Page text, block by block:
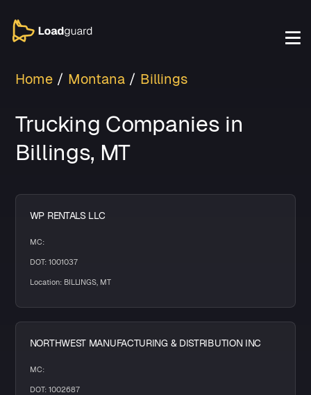
Home Montana Billings
Trucking Companies in
Billings, MT
WP RENTALS LLC
MC:
DOT: 1001037
Location: BILLINGS, MT
NORTHWEST MANUFACTURING & DISTRIBUTION INC
MC:
DOT: 1002687